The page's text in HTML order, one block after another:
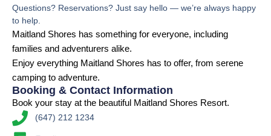
Questions? Reservations? Just say hello — we’re always happy
to help.
Maitland Shores has something for everyone, including
families and adventurers alike.
Enjoy everything Maitland Shores has to offer, from serene
camping to adventure.
Booking & Contact Information
Book your stay at the beautiful Maitland Shores Resort.
(647) 212 1234